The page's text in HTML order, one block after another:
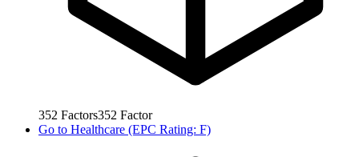
352 Factors352 Factor
Go to Healthcare (EPC Rating: F)